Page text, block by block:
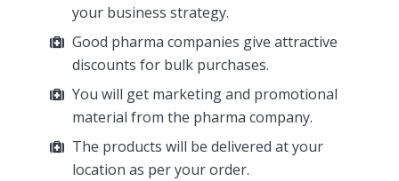
your business strategy.
Good pharma companies give attractive
discounts for bulk purchases.
You will get marketing and promotional
material from the pharma company.
The products will be delivered at your
location as per your order.